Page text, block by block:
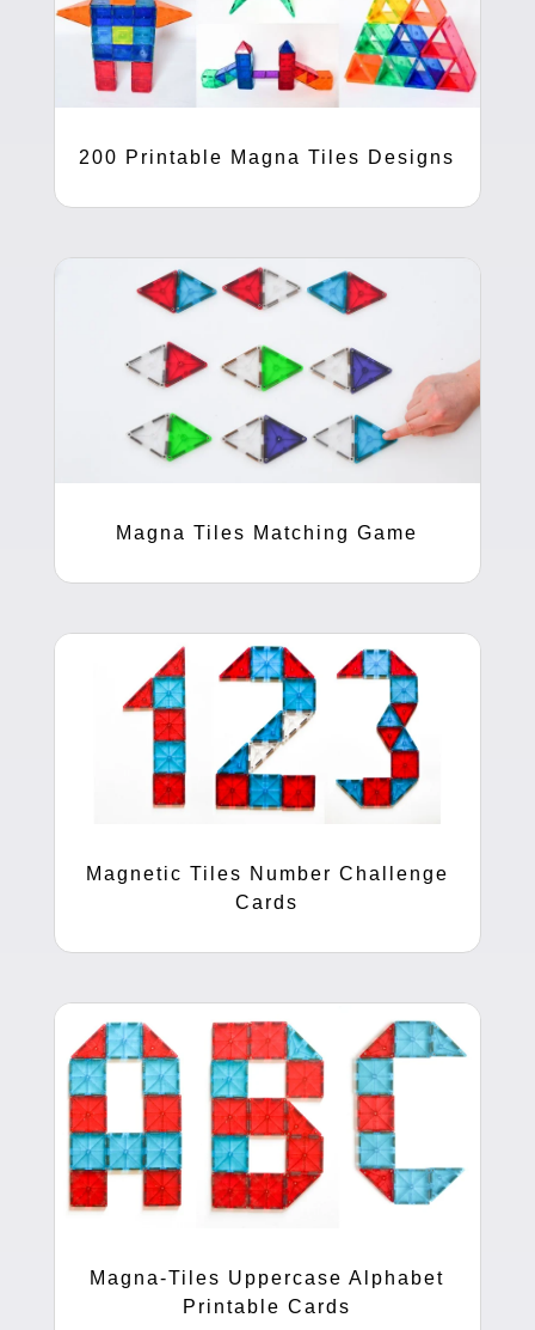
200 Printable Magna Tiles Designs
Magna Tiles Matching Game
Magnetic Tiles Number Challenge
Cards
Magna-Tiles Uppercase Alphabet
Printable Cards